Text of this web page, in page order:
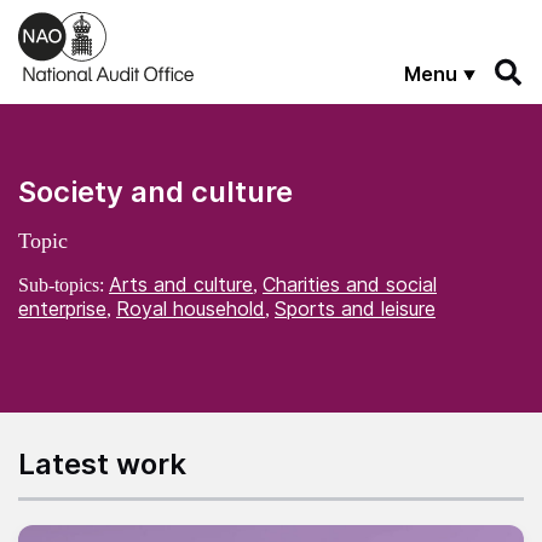
Skip to main content
Menu
Society and culture
Topic
Sub-topics: Arts and culture, Charities and social
enterprise, Royal household, Sports and leisure
Latest work